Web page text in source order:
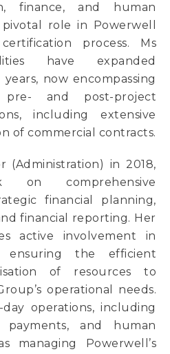
finance, and human
role in Powerwell
process. Ms
have expanded
now encompassing
and post-project
including extensive
of commercial contracts.
(Administration) in 2018,
comprehensive
financial planning,
financial reporting. Her
active involvement in
ensuring the efficient
of resources to
operational needs.
operations, including
payments, and human
managing Powerwell’s